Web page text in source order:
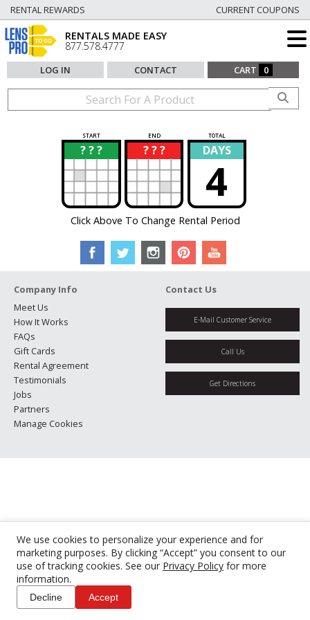
We use cookies to personalize your experience and for
marketing purposes. By clicking “Accept” you consent to our
use of tracking cookies. See our Privacy Policy for more
information.
Decline Accept
RENTAL REWARDS CURRENT COUPONS
RENTALS MADE EASY
877.578.4777
LOG IN CONTACT CART 0
START END TOTAL
? ? ?
? ? ? ?
? DAYS
4
Click Above To Change Rental Period
Company Info
Meet Us
How It Works
FAQs
Gift Cards
Rental Agreement
Testimonials
Jobs
Partners
Manage Cookies
Contact Us
E-Mail Customer Service
Call Us
Get Directions